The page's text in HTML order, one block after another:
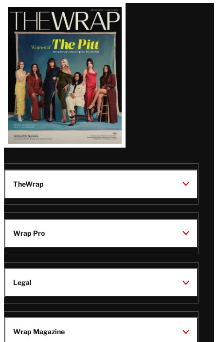
Latest
Magazine
Issue
TheWrap
Wrap Pro
Legal
Wrap Magazine